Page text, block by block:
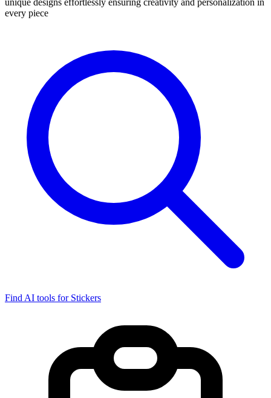
every piece
Find AI tools for Stickers